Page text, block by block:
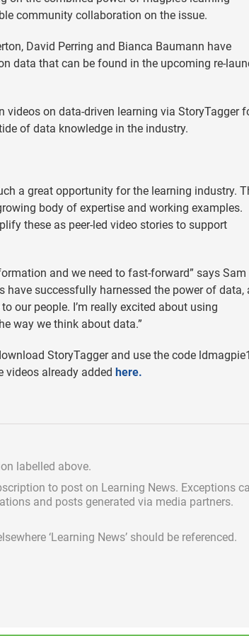
community collaboration on the issue.
David Perring and Bianca Baumann have
data that can be found in the upcoming re-
on data-driven learning via StoryTagger
of data knowledge in the industry.
a great opportunity for the learning industry.
body of expertise and working examples.
these as peer-led video stories to support
and we need to fast-forward” says Sam
have successfully harnessed the power of data,
our people. I’m really excited about using
way we think about data.”
StoryTagger and use the code
videos already added here.
labelled above.
to post on Learning News. Exceptions
and posts generated via media partners.
‘Learning News’ should be referenced.